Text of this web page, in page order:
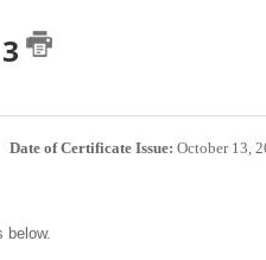
Date of Certificate Issue: October 13,
below.